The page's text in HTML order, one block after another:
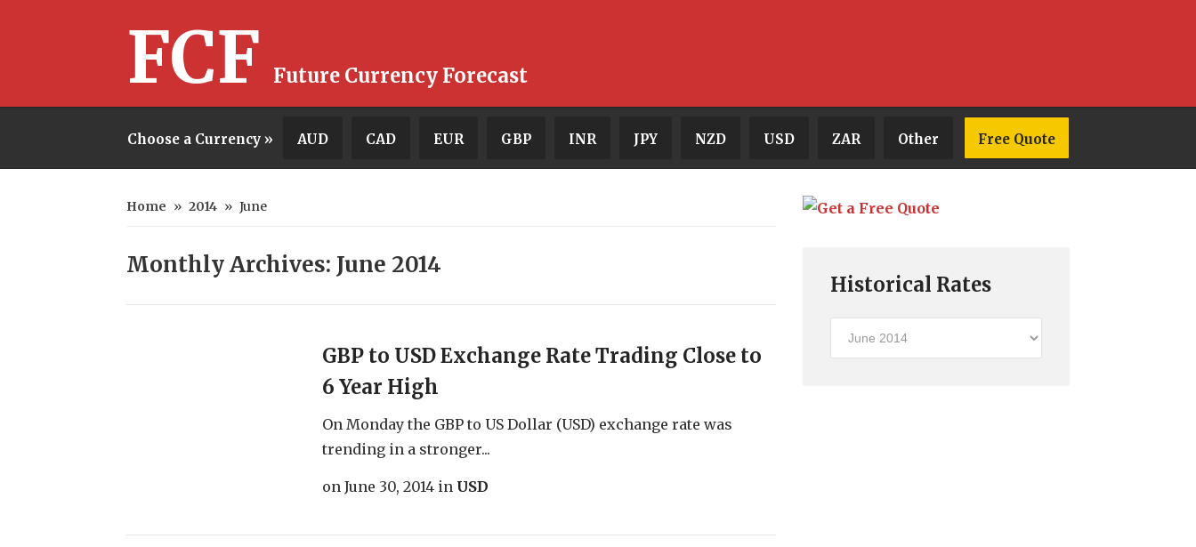
FCF Future Currency Forecast
Choose a Currency » AUD CAD EUR GBP INR JPY NZD USD ZAR Other Free Quote
Home » 2014 » June
Monthly Archives: June 2014
GBP to USD Exchange Rate Trading Close to
6 Year High
On Monday the GBP to US Dollar (USD) exchange rate was
trending in a stronger...
on June 30, 2014 in USD
Historical Rates
Historical
Rates